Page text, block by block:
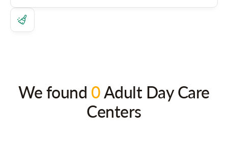
We found 0Adult Day Care
Centers